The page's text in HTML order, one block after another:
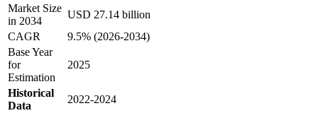
Market Size
in 2034
USD 27.14 billion
CAGR
9.5% (2026-2034)
Base Year
for
Estimation
2025
Historical
Data
2022-2024